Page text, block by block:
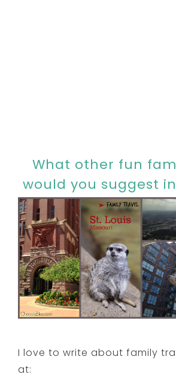
What other fun
would you suggest in
I love to write about family
at: